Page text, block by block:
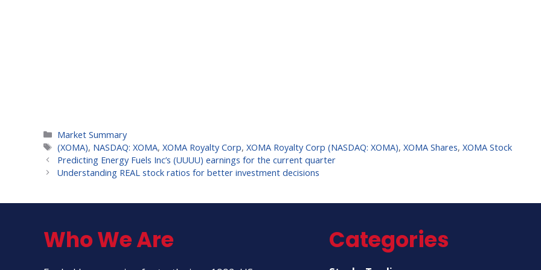
Categories
Market Summary
Tags
(XOMA), NASDAQ: XOMA,XOMA Royalty Corp,XOMA Royalty Corp (NASDAQ: XOMA),XOMA Shares,XOMA Stock
Predicting Energy Fuels Inc’s (UUUU) earnings for the current quarter
Understanding REAL stock ratios for better investment decisions
Who We Are Categories